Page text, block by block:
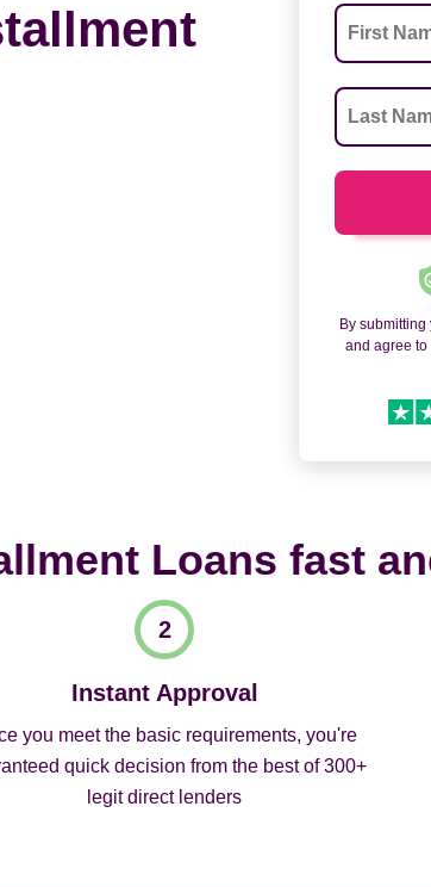
By
and agree to
Loans fast
Instant Approval
you meet the basic requirements, you're
quick decision from the best of 300+
legit direct lenders